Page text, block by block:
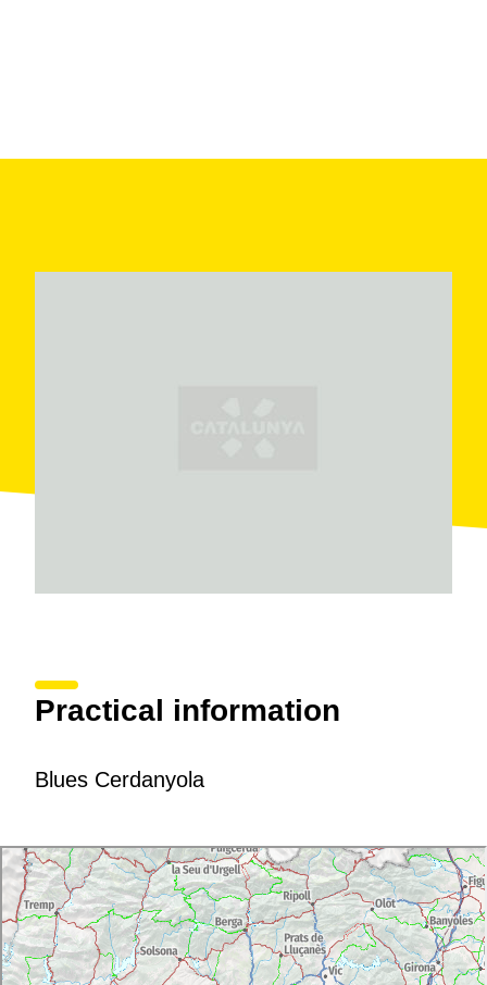
Practical information
Blues Cerdanyola